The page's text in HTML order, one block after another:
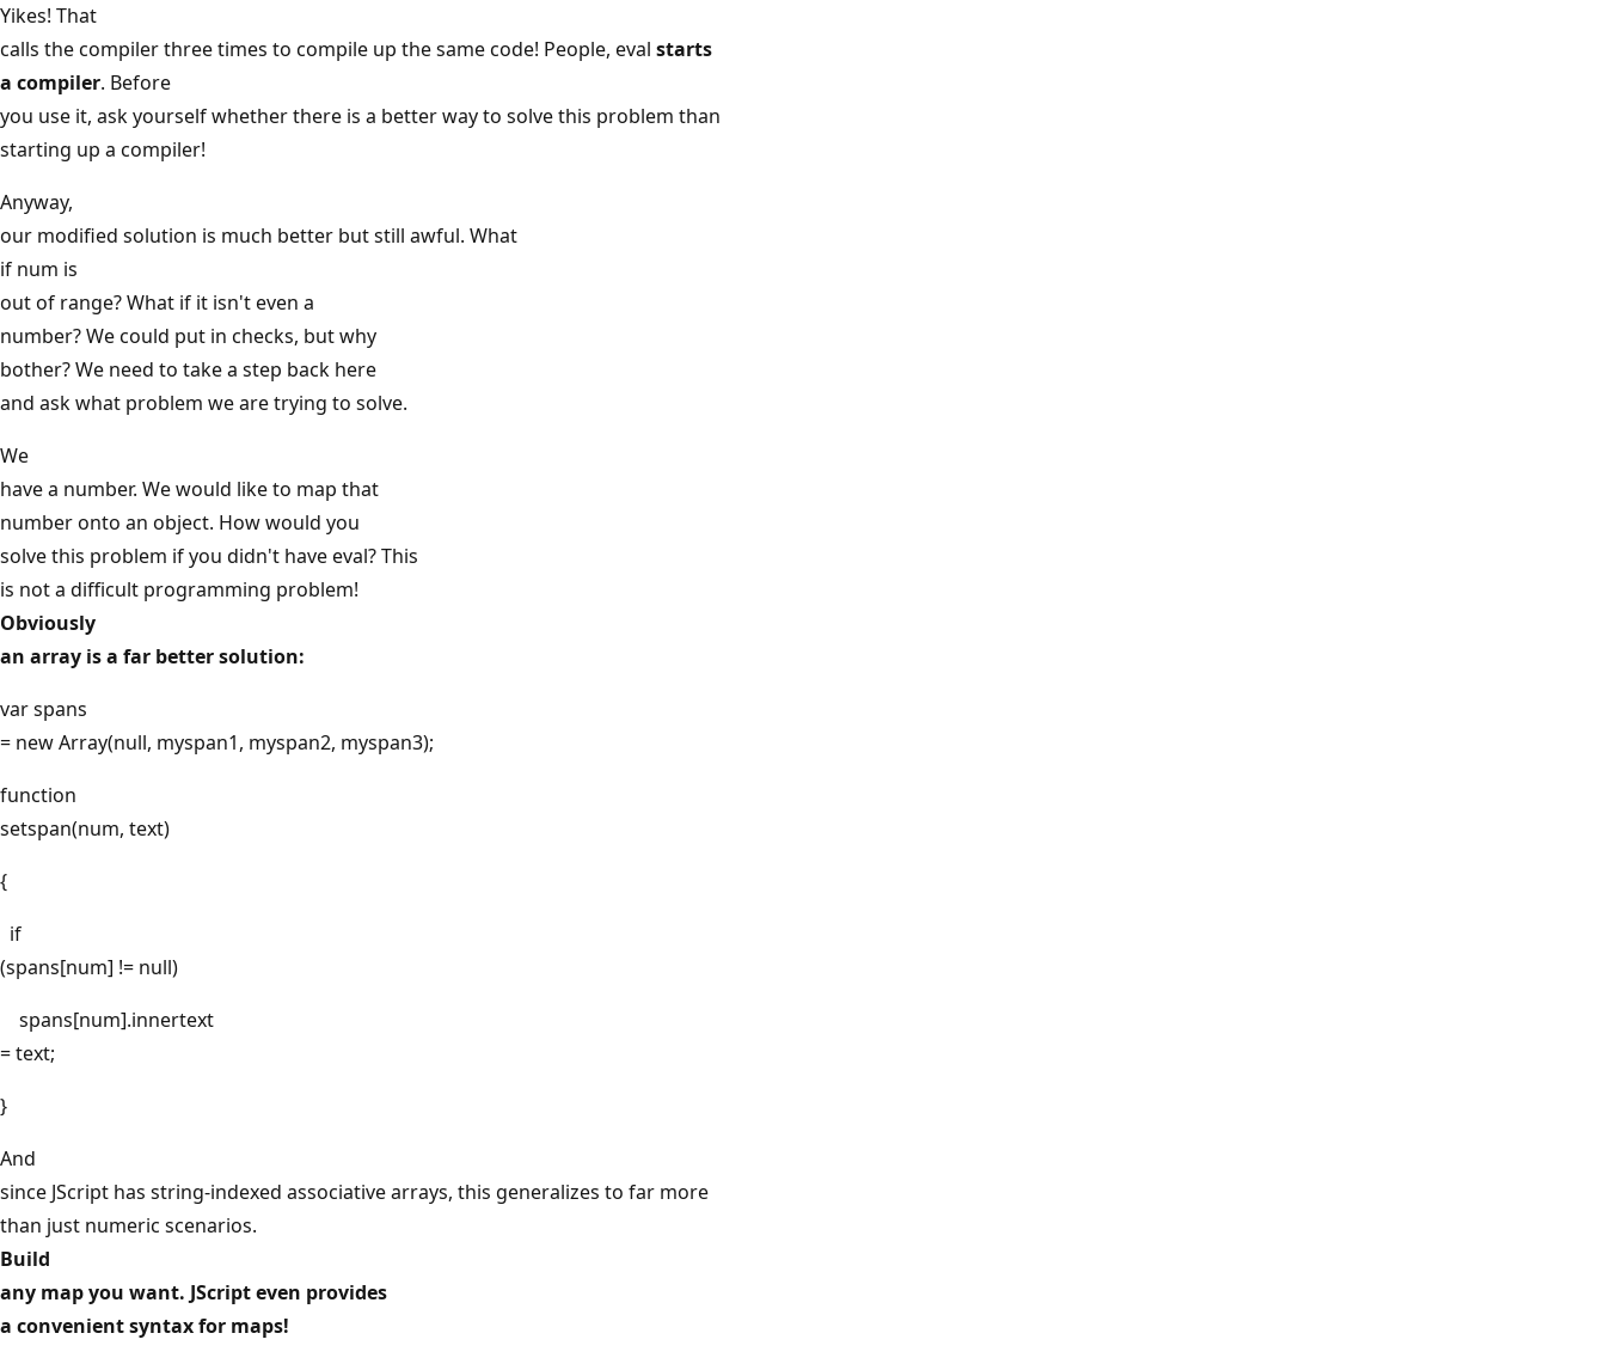
Yikes! That
calls the compiler three times to compile up the same code! People, eval starts
a compiler. Before
you use it, ask yourself whether there is a better way to solve this problem than
starting up a compiler!
Anyway,
our modified solution is much better but still awful. What
if num is
out of range? What if it isn't even a
number? We could put in checks, but why
bother? We need to take a step back here
and ask what problem we are trying to solve.
We
have a number. We would like to map that
number onto an object. How would you
solve this problem if you didn't have eval? This
is not a difficult programming problem!
Obviously
an array is a far better solution:
var spans
= new Array(null, myspan1, myspan2, myspan3);
function
setspan(num, text)
{
if
(spans[num] != null)
spans[num].innertext
= text;
}
And
since JScript has string-indexed associative arrays, this generalizes to far more
than just numeric scenarios.
Build
any map you want. JScript even provides
a convenient syntax for maps!